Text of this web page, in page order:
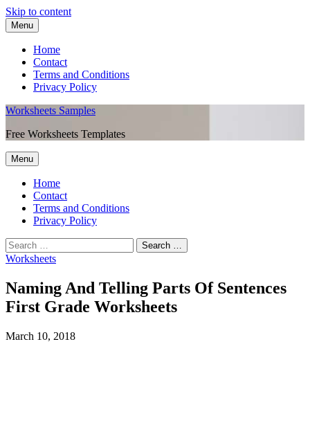
Skip to content
Menu
Home
Contact
Terms and Conditions
Privacy Policy
Worksheets Samples
Free Worksheets Templates
Menu
Home
Contact
Terms and Conditions
Privacy Policy
Worksheets
Naming And Telling Parts Of Sentences
First Grade Worksheets
March 10, 2018